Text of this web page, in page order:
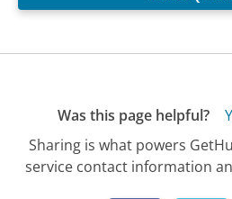
Was this page helpful?
Sharing is what powers
service contact information